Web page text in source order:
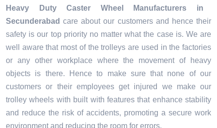
Heavy Duty Caster Wheel Manufacturers in
Secunderabad care about our customers and hence their
safety is our top priority no matter what the case is. We are
well aware that most of the trolleys are used in the factories
or any other workplace where the movement of heavy
objects is there. Hence to make sure that none of our
customers or their employees get injured we make our
trolley wheels with built with features that enhance stability
and reduce the risk of accidents, promoting a secure work
environment and reducing the room for errors.